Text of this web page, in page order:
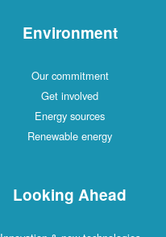
Environment
Our commitment
Get involved
Energy sources
Renewable energy
Looking Ahead